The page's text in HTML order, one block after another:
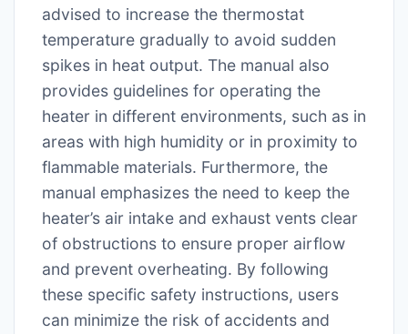
advised to increase the thermostat
temperature gradually to avoid sudden
spikes in heat output. The manual also
provides guidelines for operating the
heater in different environments, such as in
areas with high humidity or in proximity to
flammable materials. Furthermore, the
manual emphasizes the need to keep the
heater’s air intake and exhaust vents clear
of obstructions to ensure proper airflow
and prevent overheating. By following
these specific safety instructions, users
can minimize the risk of accidents and